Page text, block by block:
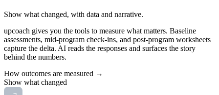
Show what changed, with data and narrative.
upcoach gives you the tools to measure what matters. Baseline
assessments, mid-program check-ins, and post-program worksheets
capture the delta. AI reads the responses and surfaces the story
behind the numbers.
How outcomes are measured →
Show what changed